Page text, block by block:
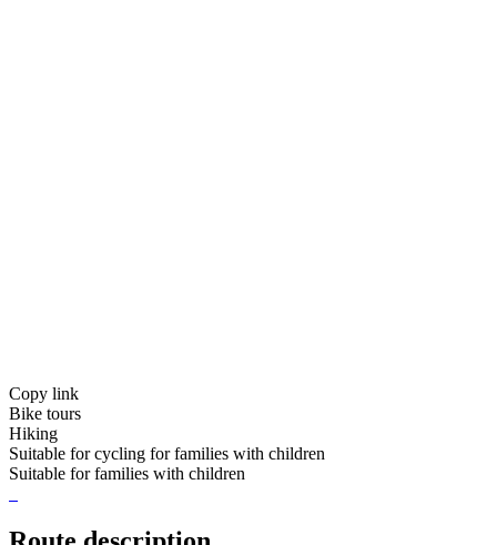
Copy link
Bike tours
Hiking
Suitable for cycling for families with children
Suitable for families with children